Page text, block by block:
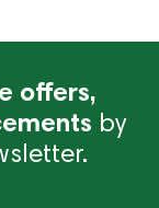
offers,
by